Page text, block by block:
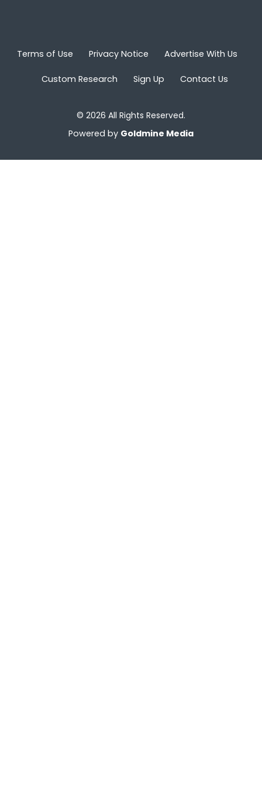
Terms of Use Privacy Notice Advertise With Us
Custom Research Sign Up Contact Us
© 2026 All Rights Reserved.
Powered by Goldmine Media